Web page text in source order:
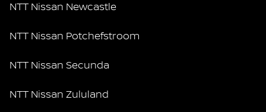
NTT Nissan Newcastle
NTT Nissan Potchefstroom
NTT Nissan Secunda
NTT Nissan Zululand